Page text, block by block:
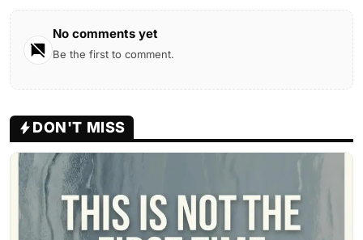
No comments yet
Be the first to comment.
DON'T MISS